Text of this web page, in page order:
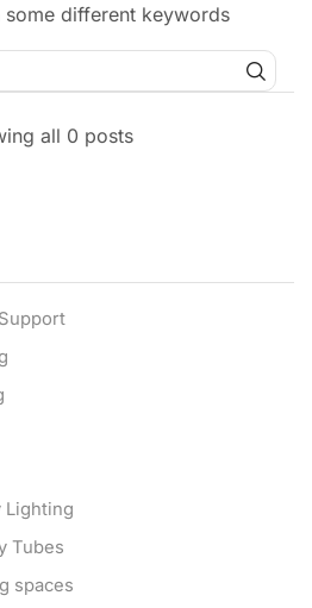
some different keywords
all 0 posts
Lighting
Tubes
spaces